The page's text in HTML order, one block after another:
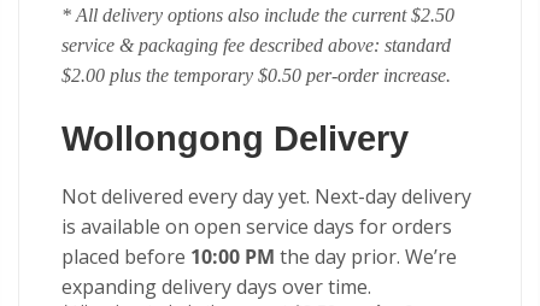
* All delivery options also include the current $2.50
service & packaging fee described above: standard
$2.00 plus the temporary $0.50 per-order increase.
Wollongong Delivery
Not delivered every day yet. Next-day delivery
is available on open service days for orders
placed before 10:00 PM the day prior. We’re
expanding delivery days over time.